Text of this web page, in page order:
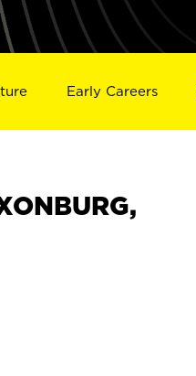
Early Careers